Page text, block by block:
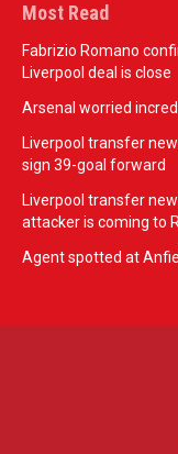
Most Read
Fabrizio Romano
Liverpool deal is close
Arsenal worried
Liverpool transfer
sign 39-goal forward
Liverpool transfer
attacker is coming to
Agent spotted at